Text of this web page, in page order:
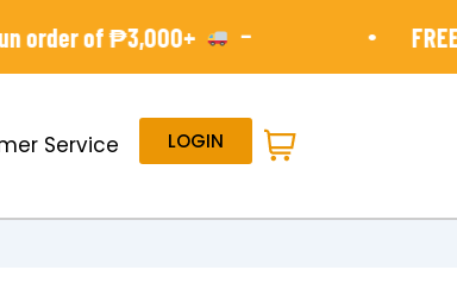
order of ₱3,000+ -
Service LOGIN